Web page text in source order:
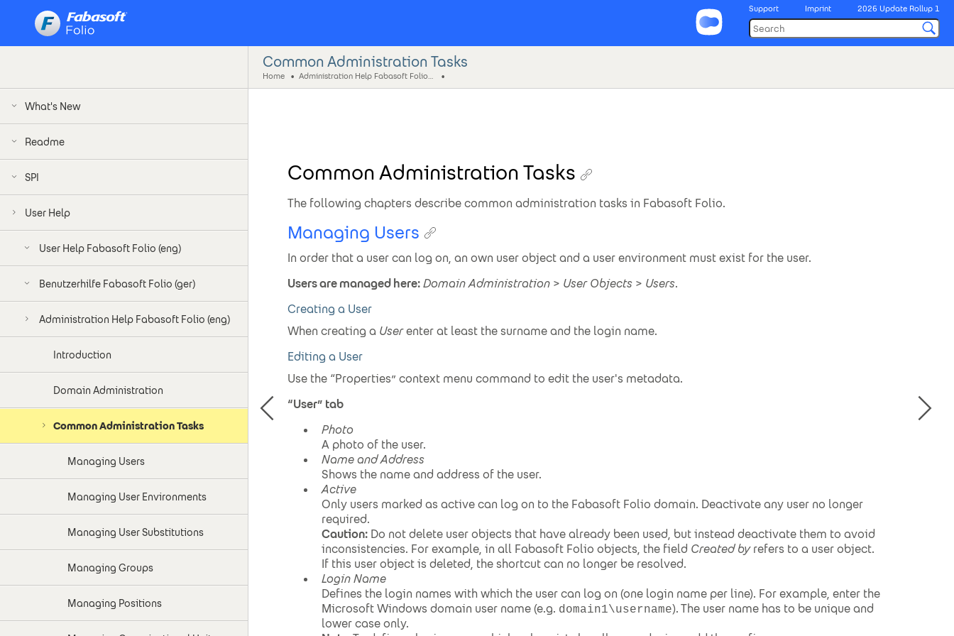
Support Imprint 2026 Update Rollup 1
What's New
Readme
SPI
User Help
User Help Fabasoft Folio (eng)
Benutzerhilfe Fabasoft Folio (ger)
Administration Help Fabasoft Folio (eng)
Introduction
Domain Administration
Common Administration Tasks
Managing Users
Managing User Environments
Managing User Substitutions
Managing Groups
Managing Positions
Common Administration Tasks
Home
Common Administration Tasks
The following chapters describe common administration tasks in Fabasoft Folio.
Managing Users
In order that a user can log on, an own user object and a user environment must exist for the user.
Users are managed here:Domain Administration > User Objects > Users.
Creating a User
When creating a Userenter at least the surname and the login name.
Editing a User
Use the “Properties” context menu command to edit the user's metadata.
“User” tab
Photo
A photo of the user.
Name and Address
Shows the name and address of the user.
Active
Only users marked as active can log on to the Fabasoft Folio domain. Deactivate any user no longer
required.
Caution: Do not delete user objects that have already been used, but instead deactivate them to avoid
inconsistencies. For example, in all Fabasoft Folio objects, the field Created byrefers to a user object.
If this user object is deleted, the shortcut can no longer be resolved.
Login Name
Defines the login names with which the user can log on (one login name per line). For example, enter the
Microsoft Windows domain user name (e.g. domain1\username). The user name has to be unique and
lower case only.